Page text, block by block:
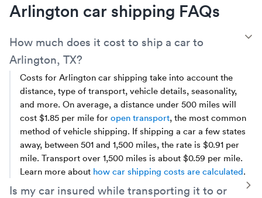
Arlington car shipping FAQs
How much does it cost to ship a car to
Arlington, TX?
Costs for Arlington car shipping take into account the
distance, type of transport, vehicle details, seasonality,
and more. On average, a distance under 500 miles will
cost $1.85 per mile foropen transport, the most common
method of vehicle shipping. If shipping a car a few states
away, between 501 and 1,500 miles, the rate is $0.91 per
mile. Transport over 1,500 miles is about $0.59 per mile.
Learn more about how car shipping costs are calculated.
Is my car insured while transporting it to or